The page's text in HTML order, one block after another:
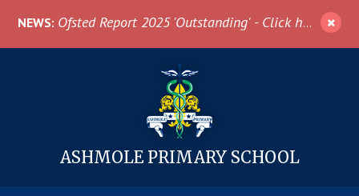
NEWS: Ofsted Report 2025 'Outstanding' - Click here for more information
ASHMOLE PRIMARY SCHOOL